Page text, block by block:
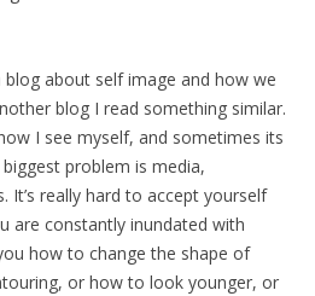
about self image and how we
blog I read something similar.
I see myself, and sometimes its
problem is media,
It’s really hard to accept yourself
are constantly inundated with
how to change the shape of
or how to look younger, or